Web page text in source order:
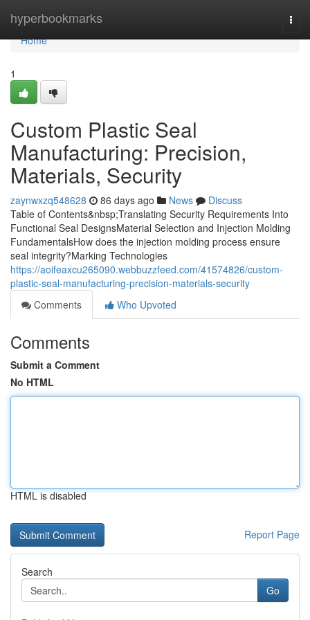
hyperbookmarks
Home
Home
1
Custom Plastic Seal
Manufacturing: Precision,
Materials, Security
zaynwxzq548628 86 days ago News
Discuss
Table of Contents&nbsp;Translating Security Requirements Into
Functional Seal DesignsMaterial Selection and Injection Molding
FundamentalsHow does the injection molding process ensure
seal integrity?Marking Technologies
https://aoifeaxcu265090.webbuzzfeed.com/41574826/custom-
plastic-seal-manufacturing-precision-materials-security
Comments
Who Upvoted
Comments
Submit a Comment
No HTML
HTML is disabled
Report Page
Search
Go